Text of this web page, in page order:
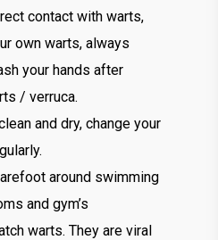
contact with warts,
own warts, always
your hands after
/ verruca.
and dry, change your
around swimming
and gym’s
warts. They are viral